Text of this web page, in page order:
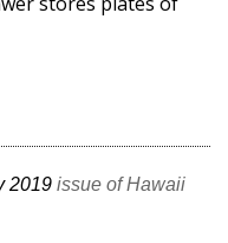
2019 issue of Hawaii